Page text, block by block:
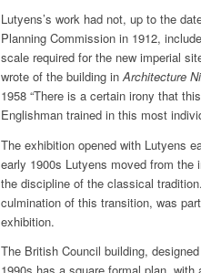
Lutyens’s work had not, up to the
Planning Commission in 1912,
scale required for the new imperial
wrote of the building inArchitecture
1958 “There is a certain irony that
Englishman trained in this most
The exhibition opened with Lutyens
early 1900s Lutyens moved from
the discipline of the classical
culmination of this transition, was
exhibition.
The British Council building,
1990s has a square formal plan,